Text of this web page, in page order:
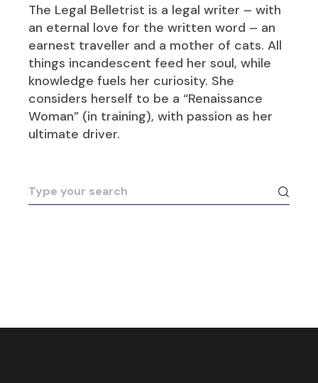
The Legal Belletrist is a legal writer – with
an eternal love for the written word – an
earnest traveller and a mother of cats. All
things incandescent feed her soul, while
knowledge fuels her curiosity. She
considers herself to be a “Renaissance
Woman” (in training), with passion as her
ultimate driver.
Search
for: